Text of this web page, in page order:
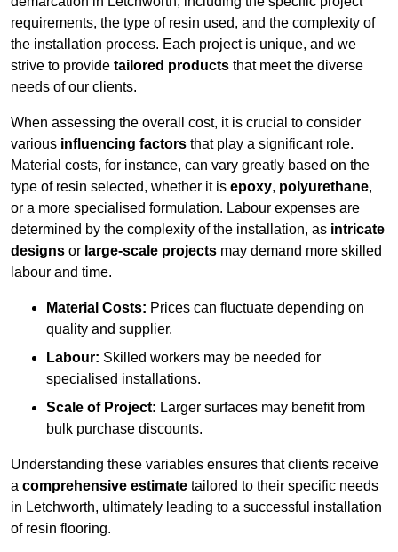
requirements, the type of resin used, and the complexity of
the installation process. Each project is unique, and we
strive to provide tailored products that meet the diverse
needs of our clients.
When assessing the overall cost, it is crucial to consider
various influencing factors that play a significant role.
Material costs, for instance, can vary greatly based on the
type of resin selected, whether it is epoxy, polyurethane,
or a more specialised formulation. Labour expenses are
determined by the complexity of the installation, as intricate
designs or large-scale projects may demand more skilled
labour and time.
Material Costs: Prices can fluctuate depending on
quality and supplier.
Labour: Skilled workers may be needed for
specialised installations.
Scale of Project: Larger surfaces may benefit from
bulk purchase discounts.
Understanding these variables ensures that clients receive
a comprehensive estimate tailored to their specific needs
in Letchworth, ultimately leading to a successful installation
of resin flooring.